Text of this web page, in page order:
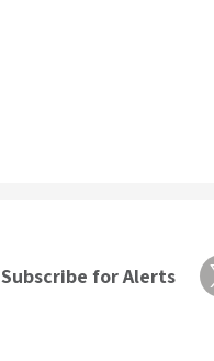
Subscribe for Alerts